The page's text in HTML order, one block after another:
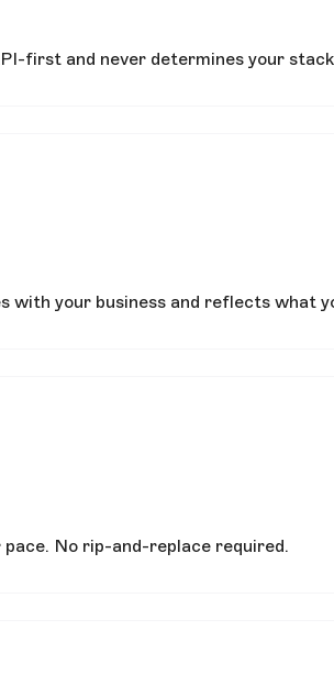
first and never determines your
your business and reflects what
No rip-and-replace required.